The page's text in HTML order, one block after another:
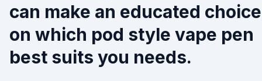
can make an educated choice
on which pod style vape pen
best suits you needs.